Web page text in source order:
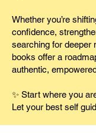
Whether you’re
confidence,
searching for deeper
books offer a
authentic,
✨ Start where you
Let your best self